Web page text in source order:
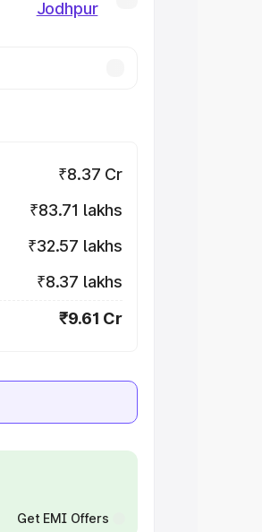
Jodhpur
₹8.37 Cr
₹83.71 lakhs
₹32.57 lakhs
₹8.37 lakhs
₹9.61 Cr
Get EMI Offers